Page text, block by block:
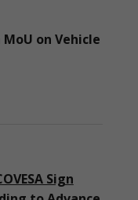
MoU on Vehicle
Sign